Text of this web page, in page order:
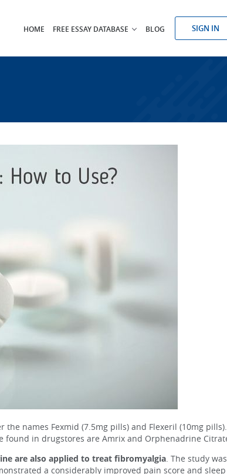
HOME FREE ESSAY DATABASE BLOG SIGN IN
names Fexmid (7.5mg pills) and Flexeril (10mg
in drugstores are Amrix and Orphenadrine
are also applied to treat fibromyalgia. The study
a considerably improved pain score and